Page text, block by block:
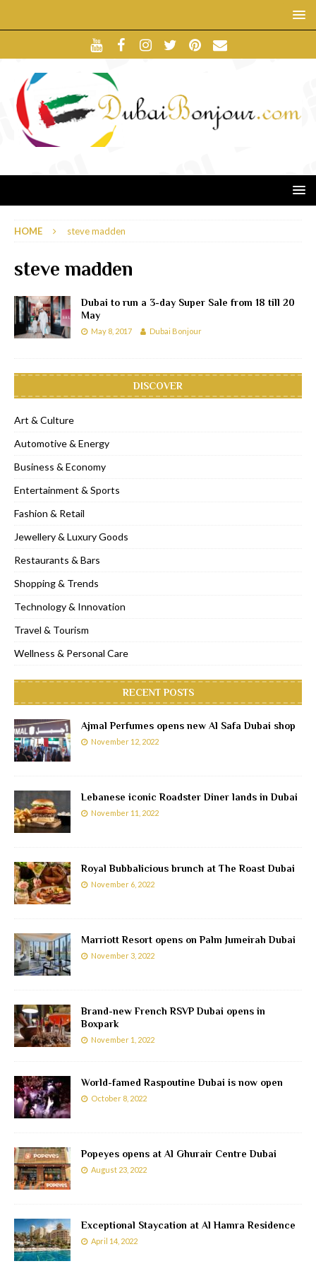
HOME steve madden
steve madden
Dubai to run a 3-day Super Sale from 18 till 20
May
May 8, 2017 Dubai Bonjour
DISCOVER
Art & Culture
Automotive & Energy
Business & Economy
Entertainment & Sports
Fashion & Retail
Jewellery & Luxury Goods
Restaurants & Bars
Shopping & Trends
Technology & Innovation
Travel & Tourism
Wellness & Personal Care
RECENT POSTS
Ajmal Perfumes opens new Al Safa Dubai shop
November 12, 2022
Lebanese iconic Roadster Diner lands in Dubai
November 11, 2022
Royal Bubbalicious brunch at The Roast Dubai
November 6, 2022
Marriott Resort opens on Palm Jumeirah Dubai
November 3, 2022
Brand-new French RSVP Dubai opens in
Boxpark
November 1, 2022
World-famed Raspoutine Dubai is now open
October 8, 2022
Popeyes opens at Al Ghurair Centre Dubai
August 23, 2022
Exceptional Staycation at Al Hamra Residence
April 14, 2022